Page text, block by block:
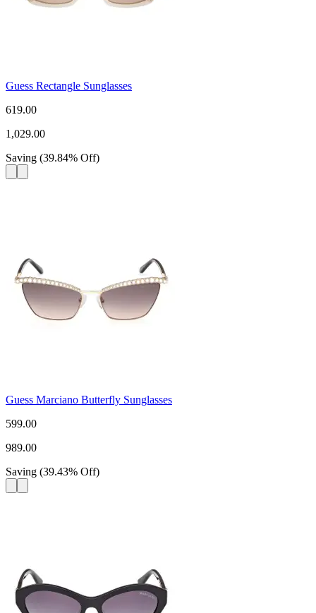
Guess Rectangle Sunglasses
619.00
1,029.00
Saving (39.84% Off)
Guess Marciano Butterfly Sunglasses
599.00
989.00
Saving (39.43% Off)